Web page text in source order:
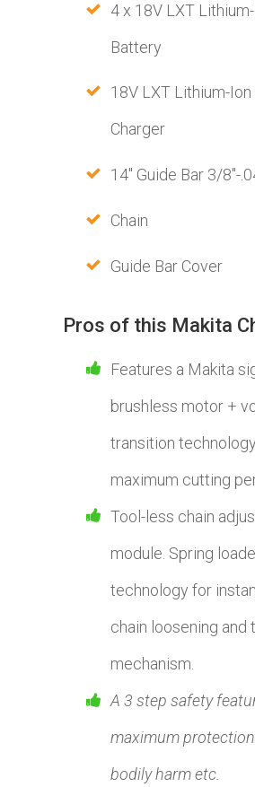
4 x 18V LXT
Battery
18V LXT Lithium-
Charger
14" Guide Bar 3/8"-
Chain
Guide Bar Cover
Pros of this Makita
Features a Makita
brushless motor +
transition
maximum cutting
Tool-less chain
module. Spring
technology for
chain loosening and
mechanism.
A 3 step safety
maximum
bodily harm etc.